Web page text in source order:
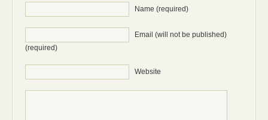
Name (required)
Email (will not be published)
(required)
Website